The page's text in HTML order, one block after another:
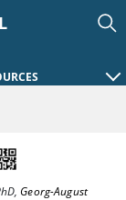
,Georg-August